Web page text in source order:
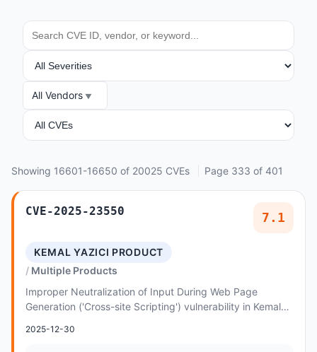
SEARCH
SEVERITY
VENDOR
All Vendors
ANALYSIS
Showing 16601-16650 of 20025 CVEs Page 333 of 401
CVE-2025-23550 7.1
KEMAL YAZICI PRODUCT
Multiple Products
Improper Neutralization of Input During Web Page
Generation ('Cross-site Scripting') vulnerability in Kemal
2025-12-30